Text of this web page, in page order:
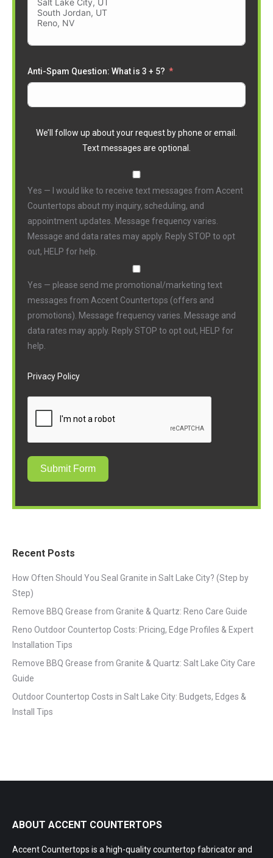
Anti-Spam Question: What is 3 + 5?
We’ll follow up about your request by phone or email.
Text messages are optional.
Yes — I would like to receive text messages from Accent
Countertops about my inquiry, scheduling, and
appointment updates. Message frequency varies.
Message and data rates may apply. Reply STOP to opt
out, HELP for help.
Yes — please send me promotional/marketing text
messages from Accent Countertops (offers and
promotions). Message frequency varies. Message and
data rates may apply. Reply STOP to opt out, HELP for
help.
Privacy Policy
Submit Form
Recent Posts
How Often Should You Seal Granite in Salt Lake City? (Step by
Step)
Remove BBQ Grease from Granite & Quartz: Reno Care Guide
Reno Outdoor Countertop Costs: Pricing, Edge Profiles & Expert
Installation Tips
Remove BBQ Grease from Granite & Quartz: Salt Lake City Care
Guide
Outdoor Countertop Costs in Salt Lake City: Budgets, Edges &
Install Tips
ABOUT ACCENT COUNTERTOPS
Accent Countertops is a high-quality countertop fabricator and